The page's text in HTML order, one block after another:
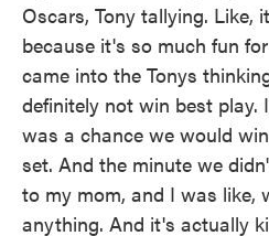
Oscars, Tony tallying. Like,
because it's so much fun
came into the Tonys
definitely not win best
was a chance we would
set. And the minute we
to my mom, and I was like,
anything. And it's actually